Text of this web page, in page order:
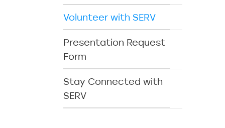
Volunteer with SERV
Presentation Request
Form
Stay Connected with
SERV